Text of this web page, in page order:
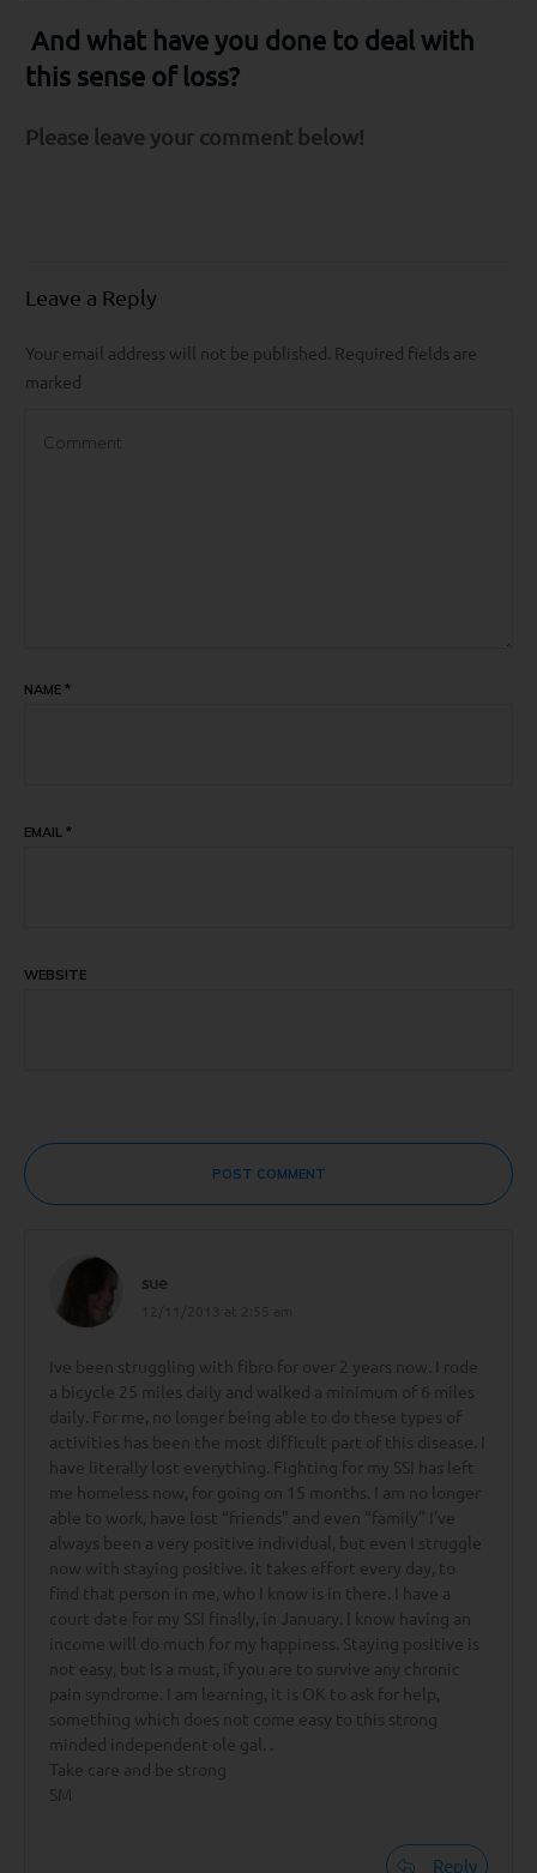
And what have you done to deal with
this sense of loss?
Please leave your comment below!
Leave a Reply
Your email address will not be published. Required fields are
marked
NAME *
EMAIL *
WEBSITE
POST COMMENT
sue
Ive been struggling with fibro for over 2 years now. I rode
a bicycle 25 miles daily and walked a minimum of 6 miles
daily. For me, no longer being able to do these types of
activities has been the most difficult part of this disease. I
have literally lost everything. Fighting for my SSI has left
me homeless now, for going on 15 months. I am no longer
able to work, have lost “friends” and even “family” I’ve
always been a very positive individual, but even I struggle
now with staying positive. it takes effort every day, to
find that person in me, who I know is in there. I have a
court date for my SSI finally, in January. I know having an
income will do much for my happiness. Staying positive is
not easy, but is a must, if you are to survive any chronic
pain syndrome. I am learning, it is OK to ask for help,
something which does not come easy to this strong
minded independent ole gal. .
Take care and be strong
SM
Reply